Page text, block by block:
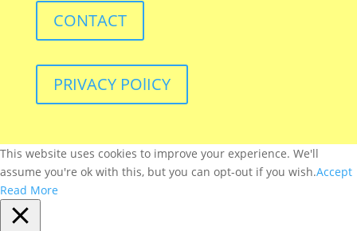
CONTACT
PRIVACY POlICY
This website uses cookies to improve your experience. We'll
assume you're ok with this, but you can opt-out if you wish.Accept
Read More